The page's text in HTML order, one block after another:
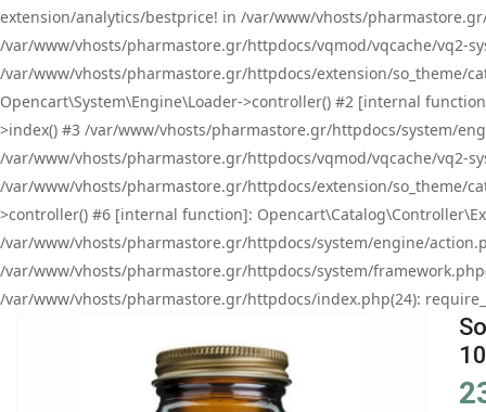
extension/analytics/bestprice! in /var/www/vhosts/
/var/www/vhosts/pharmastore.gr/httpdocs/vqmod/vqcache/vq2-
/var/www/vhosts/pharmastore.gr/httpdocs/extension/so_theme/
Opencart\System\Engine\Loader->controller() #2 [internal
>index() #3 /var/www/vhosts/pharmastore.gr/httpdocs/system/
/var/www/vhosts/pharmastore.gr/httpdocs/vqmod/vqcache/vq2-
/var/www/vhosts/pharmastore.gr/httpdocs/extension/so_theme/
>controller() #6 [internal function]:
/var/www/vhosts/pharmastore.gr/httpdocs/system/engine/
/var/www/vhosts/pharmastore.gr/httpdocs/system/
/var/www/vhosts/pharmastore.gr/httpdocs/index.php(24):